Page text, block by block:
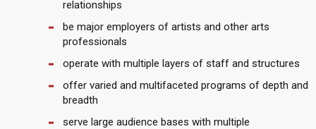
relationships
be major employers of artists and other arts
professionals
operate with multiple layers of staff and structures
offer varied and multifaceted programs of depth and
breadth
serve large audience bases with multiple